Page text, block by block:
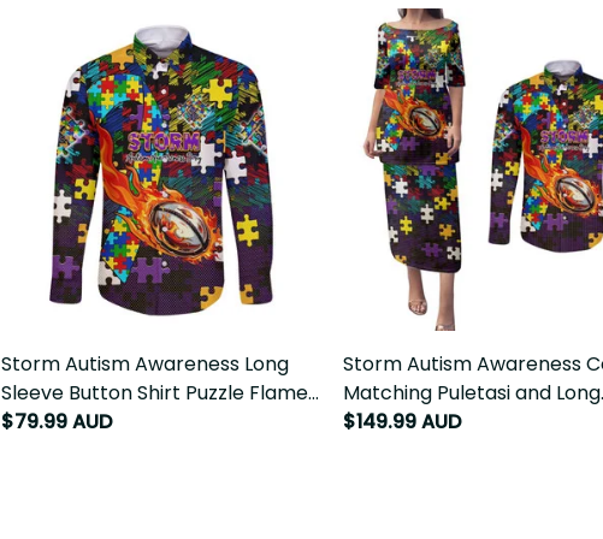
Storm Autism Awareness Long
Sleeve Button Shirt Puzzle Flames
Rugby Ball DT02
$79.99 AUD
Storm Autism Awareness
Matching Puletasi and Long
Sleeve Button Shirt Puzzle
$149.99 AUD